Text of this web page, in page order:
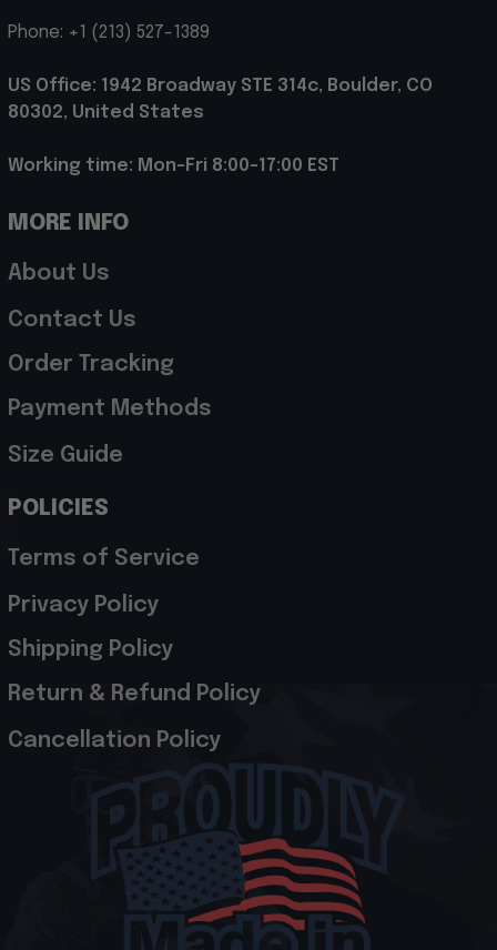
Phone: +1 (213) 527-1389
US Office: 1942 Broadway STE 314c, Boulder, CO
80302, United States
Working time: Mon-Fri 8:00-17:00 EST
MORE INFO
About Us
Contact Us
Order Tracking
Payment Methods
Size Guide
POLICIES
Terms of Service
Privacy Policy
Shipping Policy
Return & Refund Policy
Cancellation Policy